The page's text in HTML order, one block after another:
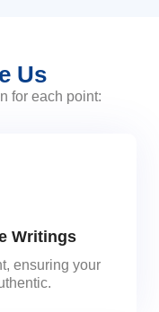
Us
for each point:
Writings
ensuring your